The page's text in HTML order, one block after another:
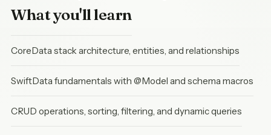
What you'll learn
CoreData stack architecture, entities, and relationships
SwiftData fundamentals with @Model and schema macros
CRUD operations, sorting, filtering, and dynamic queries